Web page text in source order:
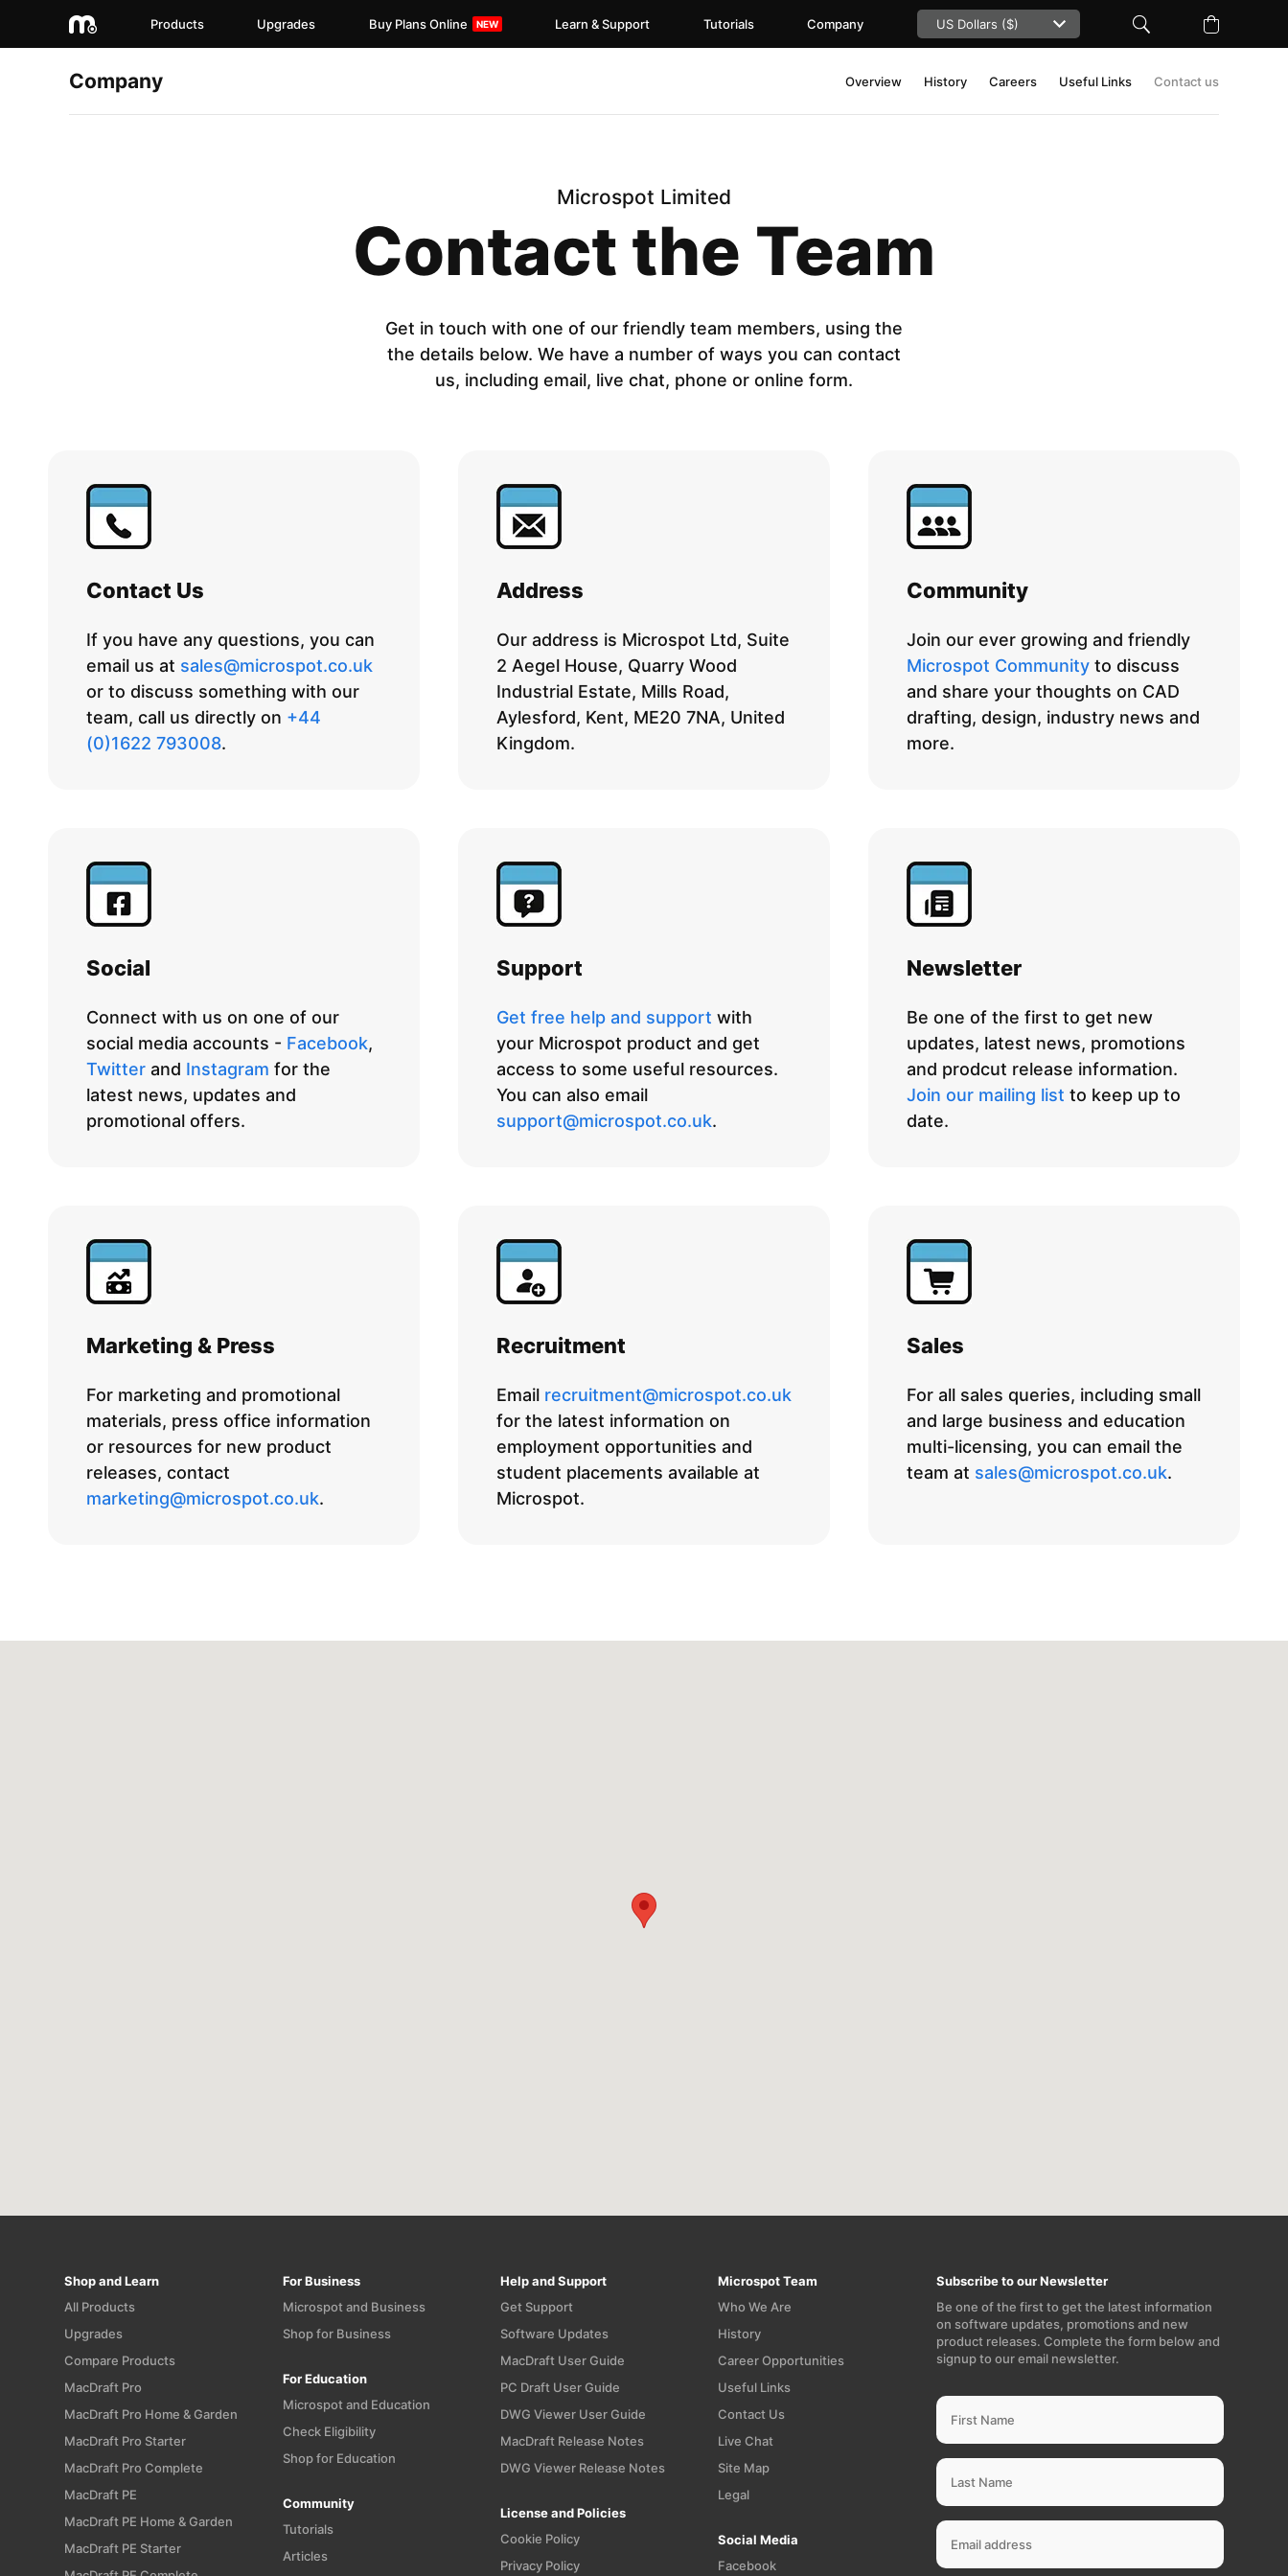
Products Upgrades Buy Plans Online Learn & Support Tutorials Company
Company Overview History Careers Useful Links Contact us
Microspot Limited
Contact the Team
Get in touch with one of our friendly team members, using the
the details below. We have a number of ways you can contact
us, including email, live chat, phone or online form.
Contact Us
If you have any questions, you can
email us at sales@microspot.co.uk
or to discuss something with our
team, call us directly on +44
(0)1622 793008.
Address
Our address is Microspot Ltd, Suite
2 Aegel House, Quarry Wood
Industrial Estate, Mills Road,
Aylesford, Kent, ME20 7NA, United
Kingdom.
Community
Join our ever growing and friendly
Microspot Community to discuss
and share your thoughts on CAD
drafting, design, industry news and
more.
Social
Connect with us on one of our
social media accounts - Facebook,
Twitter and Instagram for the
latest news, updates and
promotional offers.
Support
Get free help and support with
your Microspot product and get
access to some useful resources.
You can also email
support@microspot.co.uk.
Newsletter
Be one of the first to get new
updates, latest news, promotions
and prodcut release information.
Join our mailing list to keep up to
date.
Marketing & Press
For marketing and promotional
materials, press office information
or resources for new product
releases, contact
marketing@microspot.co.uk.
Recruitment
Email recruitment@microspot.co.uk
for the latest information on
employment opportunities and
student placements available at
Microspot.
Sales
For all sales queries, including small
and large business and education
multi-licensing, you can email the
team at sales@microspot.co.uk.
Shop and Learn
All Products
Upgrades
Compare Products
MacDraft Pro
MacDraft Pro Home & Garden
MacDraft Pro Starter
MacDraft Pro Complete
MacDraft PE
MacDraft PE Home & Garden
MacDraft PE Starter
For Business
Microspot and Business
Shop for Business
For Education
Microspot and Education
Check Eligibility
Shop for Education
Community
Tutorials
Articles
Help and Support
Get Support
Software Updates
MacDraft User Guide
PC Draft User Guide
DWG Viewer User Guide
MacDraft Release Notes
DWG Viewer Release Notes
License and Policies
Cookie Policy
Privacy Policy
Microspot Team
Who We Are
History
Career Opportunities
Useful Links
Contact Us
Live Chat
Site Map
Legal
Social Media
Facebook
Subscribe to our Newsletter
Be one of the first to get the latest information
on software updates, promotions and new
product releases. Complete the form below and
signup to our email newsletter.